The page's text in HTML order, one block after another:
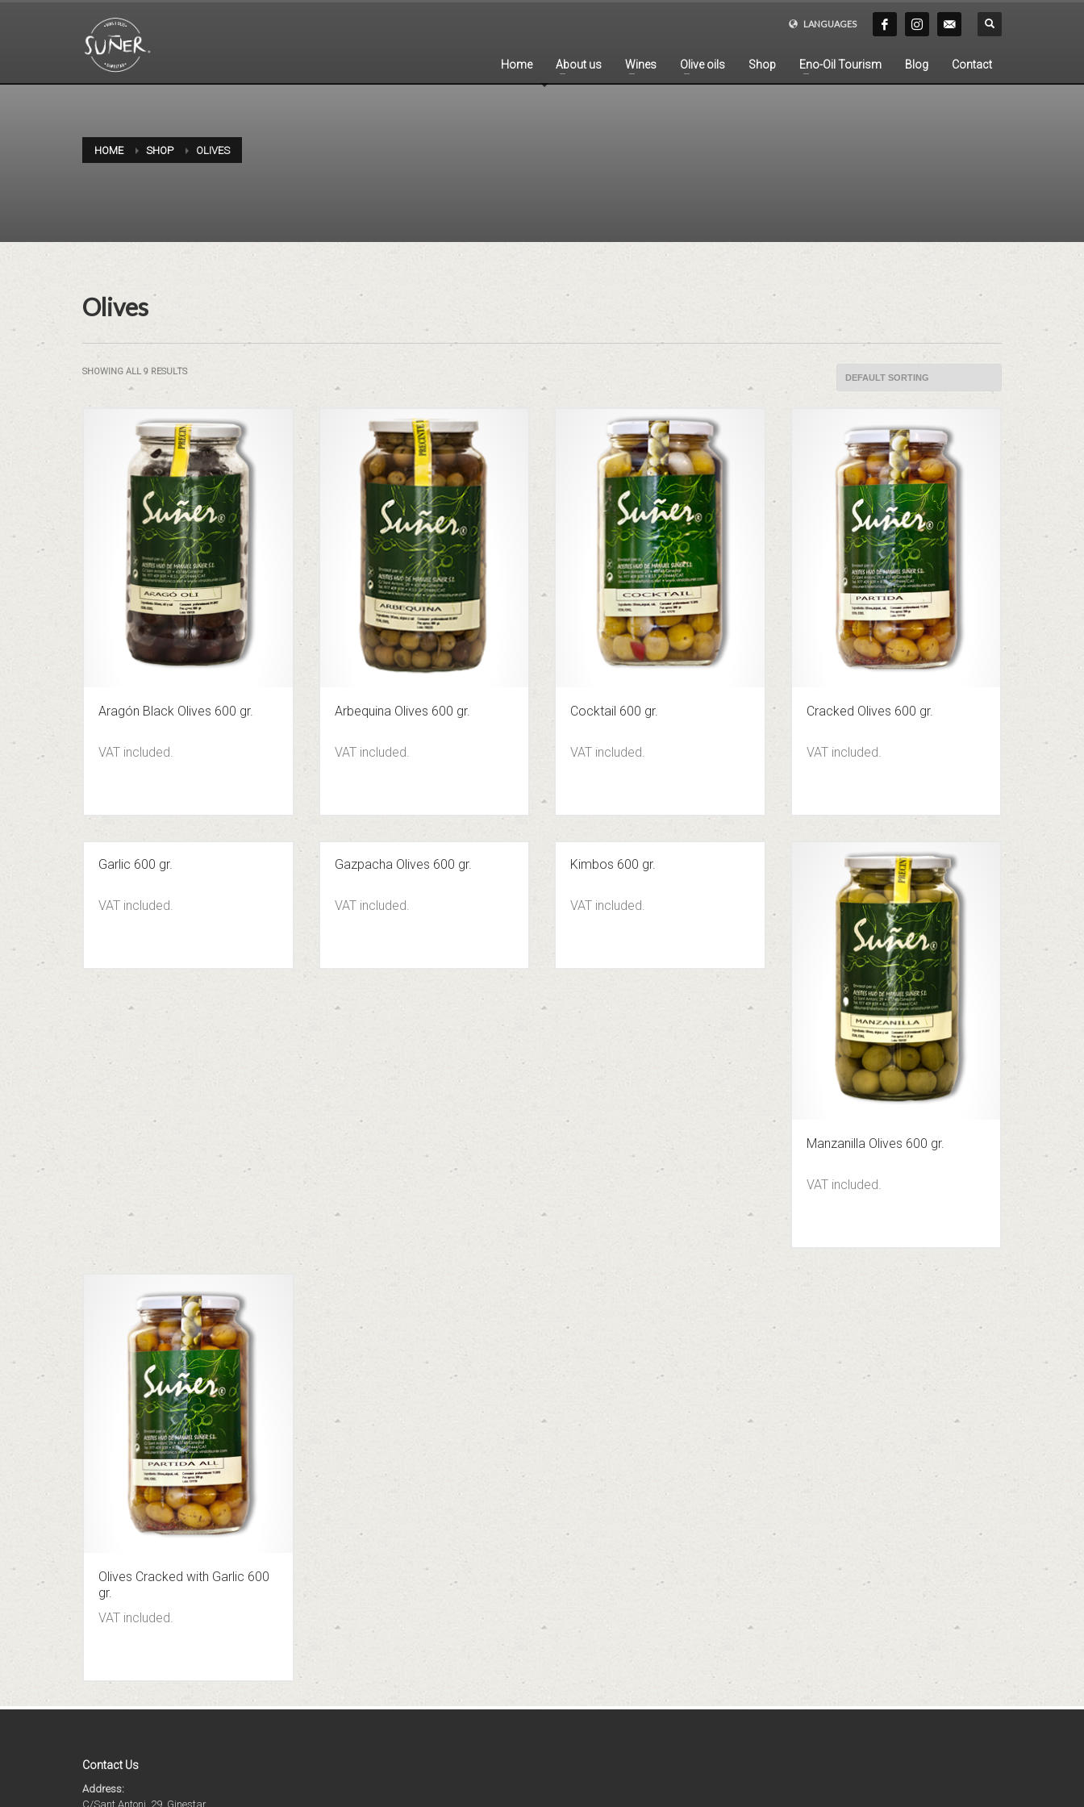
LANGUAGES
Home About us Wines Olive oils Shop Eno-Oil Tourism Blog Contact
HOME SHOP OLIVES
Olives
SHOWING ALL 9 RESULTS
Aragón Black Olives 600 gr.
VAT included.
Arbequina Olives 600 gr.
VAT included.
Cocktail 600 gr.
VAT included.
Cracked Olives 600 gr.
VAT included.
Garlic 600 gr.
VAT included.
Gazpacha Olives 600 gr.
VAT included.
Kimbos 600 gr.
VAT included.
Manzanilla Olives 600 gr.
VAT included.
Olives Cracked with Garlic 600
gr.
VAT included.
Contact Us
Address:
C/Sant Antoni, 29, Ginestar,